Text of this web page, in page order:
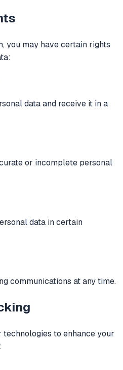
you may have certain rights
data and receive it in a
or incomplete personal
data in certain
communications at any time.
technologies to enhance your